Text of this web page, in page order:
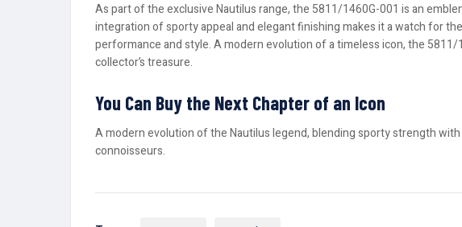
As part of the exclusive Nautilus range, the 5811/1460G-001 is an
integration of sporty appeal and elegant finishing makes it a watch for
performance and style. A modern evolution of a timeless icon, the
collector’s treasure.
You Can Buy the Next Chapter of an Icon
A modern evolution of the Nautilus legend, blending sporty strength
connoisseurs.